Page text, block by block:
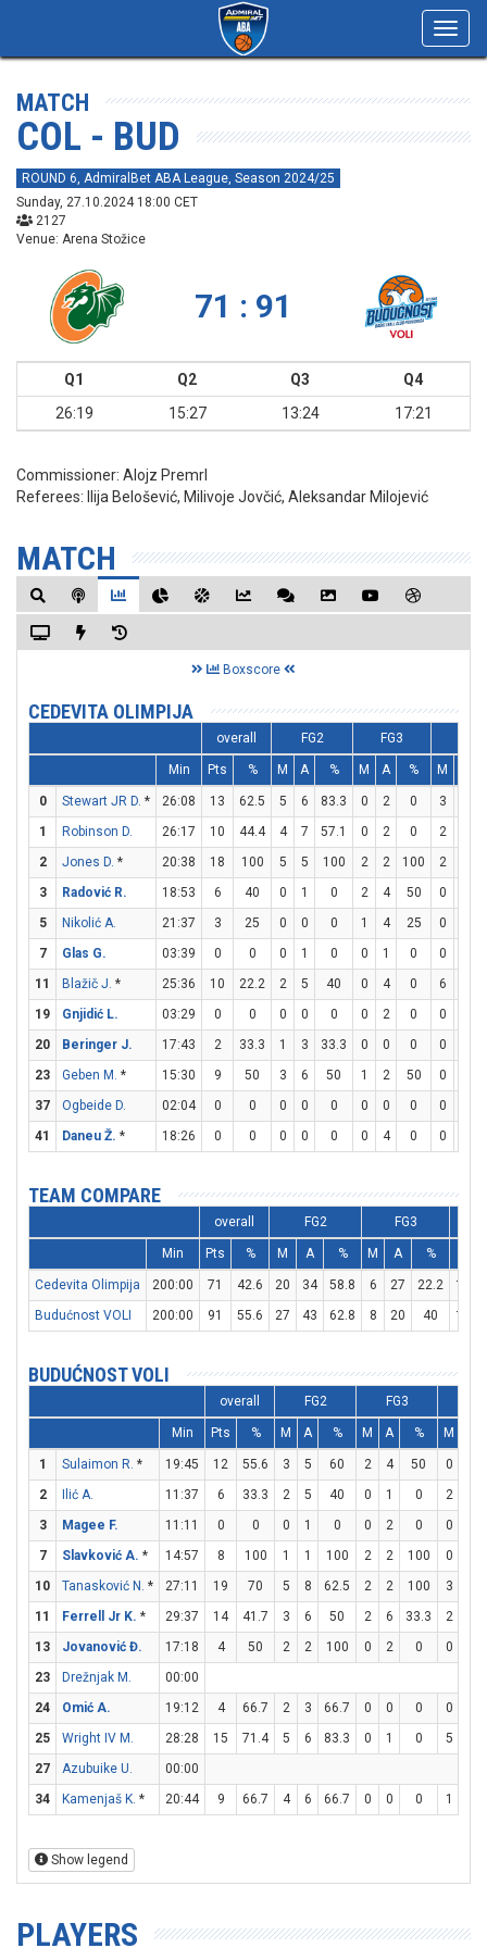
MATCH
COL - BUD
ROUND 6, AdmiralBet ABA League, Season 2024/25
Sunday, 27.10.2024 18:00 CET
2127
Venue: Arena Stožice
71 : 91
Q1 Q2 Q3
Q4
26:19
15:27 13:24 17:21
Commissioner: Alojz Premrl
Referees:
Ilija Belošević, Milivoje Jovčić, Aleksandar Milojević
MATCH
Boxscore
CEDEVITA OLIMPIJA
overall FG2 FG3
Min Pts % M A % M A % M
0 Stewart JR D. * 26:08 13 62.5 5 6 83.3 0 2 0 3
1
Robinson D. 26:17 10 44.4 4 7 57.1 0 2 0 2
2
Jones D. * 20:38 18 100 5 5 100 2 2 100 2
3
Radović R. 18:53 6 40 0 1 0 2 4 50 0
5
Nikolić A. 21:37 3 25 0 0 0 1 4 25 0
7
Glas G. 03:39 0 0 0 1 0 0 1 0 0
11
Blažič J. * 25:36 10 22.2 2 5 40 0 4 0 6
19
Gnjidić L. 03:29 0 0 0 0 0 0 2 0 0
20
Beringer J. 17:43 2 33.3 1 3 33.3 0 0 0 0
23
Geben M. * 15:30 9 50 3 6 50 1 2 50 0
37
Ogbeide D. 02:04 0 0 0 0 0 0 0 0 0
41
Daneu Ž. * 18:26 0 0 0 0 0 0 4 0 0
TEAM COMPARE
overall FG2 FG3
Min Pts % M A % M A %
Cedevita Olimpija 200:00 71 42.6 20 34 58.8 6 27 22.2 13
Budućnost VOLI
200:00 91 55.6 27 43 62.8 8 20 40 13
BUDUĆNOST VOLI
overall FG2 FG3
Min Pts % M A % M A % M
1 Sulaimon R. * 19:45 12 55.6 3 5 60 2 4 50 0
2
Ilić A. 11:37 6 33.3 2 5 40 0 1 0 2
3
Magee F. 11:11 0 0 0 1 0 0 2 0 0
7
Slavković A. * 14:57 8 100 1 1 100 2 2 100 0
10
Tanasković N. * 27:11 19 70 5 8 62.5 2 2 100 3
11
Ferrell Jr K. * 29:37 14 41.7 3 6 50 2 6 33.3 2
13
Jovanović Đ. 17:18 4 50 2 2 100 0 2 0 0
23
Drežnjak M.
00:00
24
Omić A. 19:12 4 66.7 2 3 66.7 0 0 0 0
25
Wright IV M. 28:28 15 71.4 5 6 83.3 0 1 0 5
27
Azubuike U.
00:00
34
Kamenjaš K. * 20:44 9 66.7 4 6 66.7 0 0 0 1
Show legend
PLAYERS